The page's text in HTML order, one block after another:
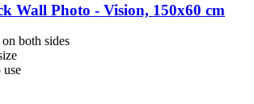
Wall Photo -​ Vision, 150x60 cm
both sides
use